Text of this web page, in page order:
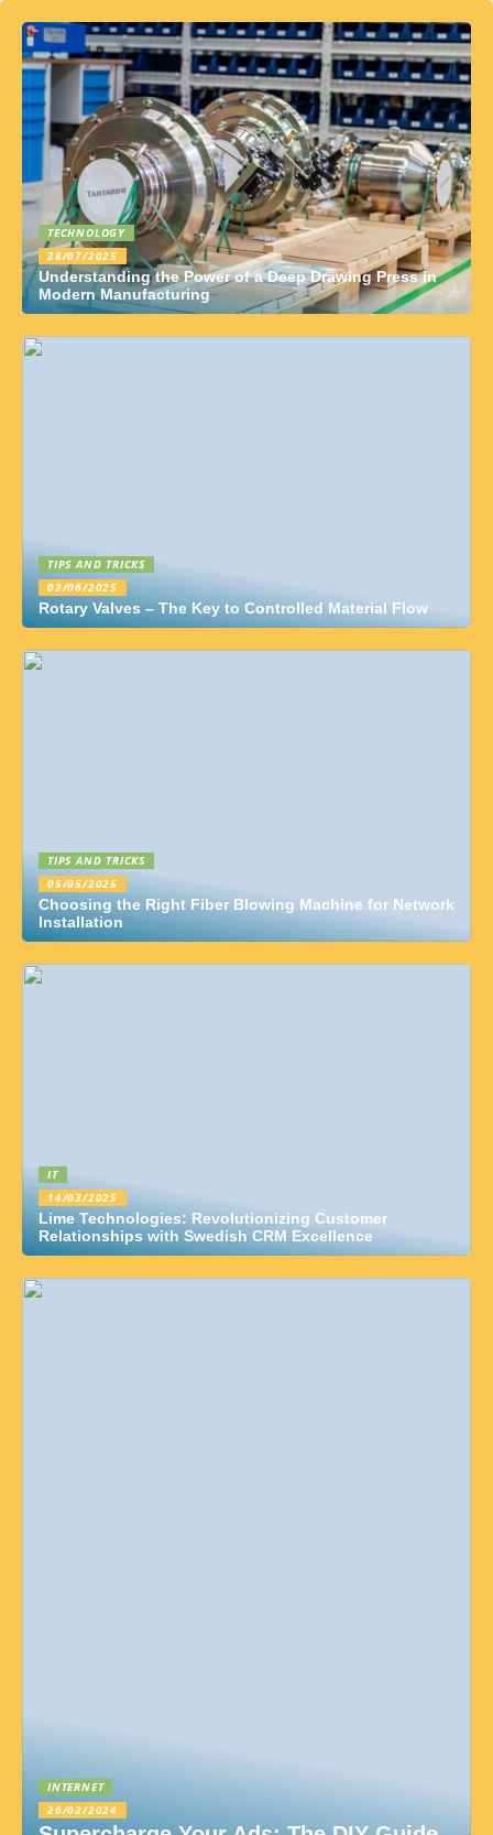
TECHNOLOGY
28/07/2025
Understanding the Power of a Deep Drawing Press in
Modern Manufacturing
TIPS AND TRICKS
02/06/2025
Rotary Valves – The Key to Controlled Material Flow
TIPS AND TRICKS
05/05/2025
Choosing the Right Fiber Blowing Machine for Network
Installation
IT
14/03/2025
Lime Technologies: Revolutionizing Customer
Relationships with Swedish CRM Excellence
INTERNET
26/02/2024